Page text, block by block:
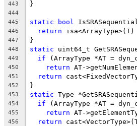
443 }
444
445
static bool
446 return
447 }
448 static uint64_t
449 if (ArrayType *AT =
450 return AT-
451 return
452 }
453 static Type
454 if (ArrayType *AT =
455 return AT-
456 return